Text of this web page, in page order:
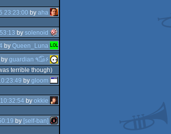
23:23:00 by aha
by solenoid
by Queen_Luna
by
guardian ٩๏̯͡๏۶
terrible though)
by gloom
by okkie
by [self-ban]